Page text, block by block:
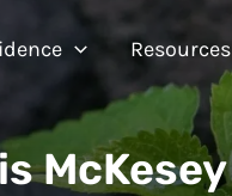
Resources
McKesey